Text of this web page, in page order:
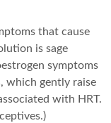
that cause
is sage
symptoms
which gently raise
with HRT.